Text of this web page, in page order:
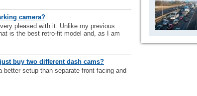
camera?
pleased with it. Unlike my previous
is the best retro-fit model and, as I am
buy two different dash cams?
better setup than separate front facing and